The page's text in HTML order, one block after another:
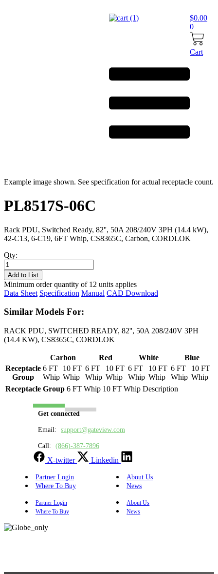
$0.00
0
Cart
Example image shown. See specification for actual receptacle count.
PL8517S-06C
Rack PDU, Switched Ready, 82'', 50A 208/240V 3PH (14.4 kW),
42-C13, 6-C19, 6FT Whip, CS8365C, Carbon, CORDLOK
Qty:
PL8517S-
06C
quantity
Add to List
Minimum order quantity of 12 units applies
Data Sheet Specification Manual CAD Download
Similar Models For:
RACK PDU, SWITCHED READY, 82'', 50A 208/240V 3PH
(14.4 KW), CS8365C, CORDLOK
Carbon Red White
Blue
Receptacle
Group
6 FT
Whip
10 FT
Whip
6 FT
Whip
10 FT
Whip
6 FT
Whip
10 FT
Whip
6 FT
Whip
10 FT
Whip
Receptacle Group 6 FT Whip 10 FT Whip Description
Get connected
Email: support@gateview.com
Call: (866)-387-7896
X-twitter Linkedin
Partner Login
About Us
Where To Buy
News
Partner Login
About Us
Where To Buy
News